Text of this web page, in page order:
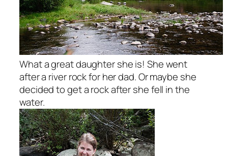
What a great daughter she is! She went
after a river rock for her dad. Or maybe she
decided to get a rock after she fell in the
water.